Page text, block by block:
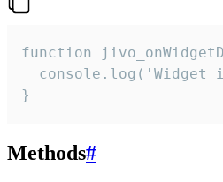
function
console.log('Widget
}
Methods#